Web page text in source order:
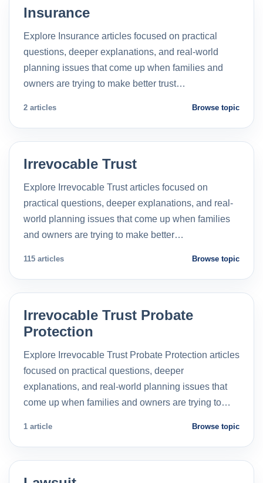
Insurance
Explore Insurance articles focused on practical
questions, deeper explanations, and real-world
planning issues that come up when families and
owners are trying to make better trust…
2 articles Browse topic
Irrevocable Trust
Explore Irrevocable Trust articles focused on
practical questions, deeper explanations, and real-
world planning issues that come up when families
and owners are trying to make better…
115 articles Browse topic
Irrevocable Trust Probate
Protection
Explore Irrevocable Trust Probate Protection articles
focused on practical questions, deeper
explanations, and real-world planning issues that
come up when families and owners are trying to…
1 article Browse topic